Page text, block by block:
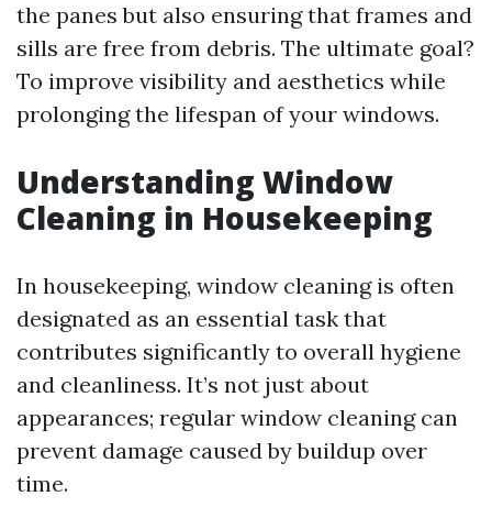
the panes but also ensuring that frames and
sills are free from debris. The ultimate goal?
To improve visibility and aesthetics while
prolonging the lifespan of your windows.
Understanding Window
Cleaning in Housekeeping
In housekeeping, window cleaning is often
designated as an essential task that
contributes significantly to overall hygiene
and cleanliness. It’s not just about
appearances; regular window cleaning can
prevent damage caused by buildup over
time.